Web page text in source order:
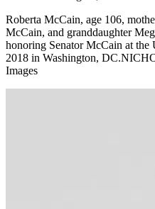
Roberta McCain, age 106,
McCain, and granddaughter
honoring Senator McCain at
2018 in Washington,
Images